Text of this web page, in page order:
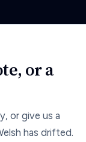
or a
or give us a
has drifted.